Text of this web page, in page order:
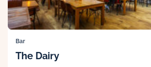
Bar
The Dairy